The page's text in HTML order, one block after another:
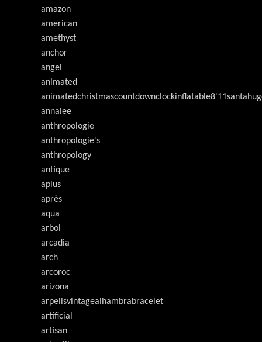
amazon
american
amethyst
anchor
angel
animated
annalee
anthropologie
anthropologie's
anthropology
antique
aplus
après
aqua
arbol
arcadia
arch
arcoroc
arizona
arpeilsvlntageaihambrabracelet
artificial
artisan